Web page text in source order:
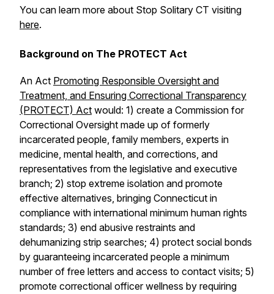
You can learn more about Stop Solitary CT visiting
here.
Background on The PROTECT Act
An Act Promoting Responsible Oversight and
Treatment, and Ensuring Correctional Transparency
(PROTECT) Act would: 1) create a Commission for
Correctional Oversight made up of formerly
incarcerated people, family members, experts in
medicine, mental health, and corrections, and
representatives from the legislative and executive
branch; 2) stop extreme isolation and promote
effective alternatives, bringing Connecticut in
compliance with international minimum human rights
standards; 3) end abusive restraints and
dehumanizing strip searches; 4) protect social bonds
by guaranteeing incarcerated people a minimum
number of free letters and access to contact visits; 5)
promote correctional officer wellness by requiring